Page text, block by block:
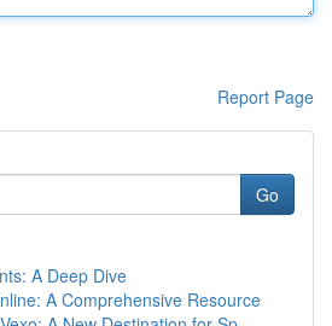
Report Page
Go
A Deep Dive
A Comprehensive Resource